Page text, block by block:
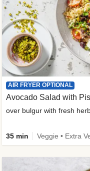
AIR FRYER OPTIONAL
Avocado Salad with
over bulgur with fresh
35 min